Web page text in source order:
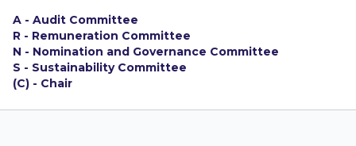
A - Audit Committee
R - Remuneration Committee
N - Nomination and Governance Committee
S - Sustainability Committee
(C) - Chair